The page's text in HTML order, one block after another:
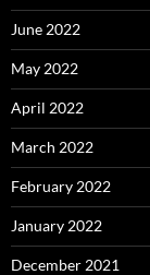
June 2022
May 2022
April 2022
March 2022
February 2022
January 2022
December 2021